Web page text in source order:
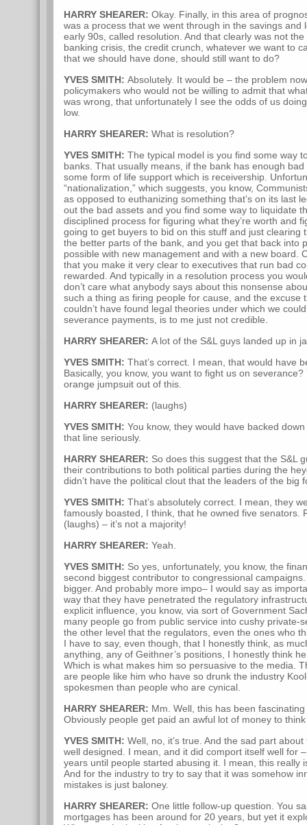
HARRY SHEARER: Okay. Finally, in this area of
was a process that we went through in the savings and
early 90s, called resolution. And that clearly was not
banking crisis, the credit crunch, whatever we want to
that we should have done, should still want to do?
YVES SMITH: Absolutely. It would be – the problem
policymakers who would not be willing to admit that
was wrong, that unfortunately I see the odds of us
low.
HARRY SHEARER: What is resolution?
YVES SMITH: The typical model is you find some way
banks. That usually means, if the bank has enough
some form of life support which is receivership.
“nationalization,” which suggests, you know,
as opposed to euthanizing something that’s on its last
out the bad assets and you find some way to liquidate
disciplined process for figuring what they’re worth and
going to get buyers to bid on this stuff and just clearing
the better parts of the bank, and you get that back into
possible with new management and with a new board.
that you make it very clear to executives that run bad
rewarded. And typically in a resolution process you
don’t care what anybody says about this nonsense
such a thing as firing people for cause, and the excuse
couldn’t have found legal theories under which we
severance payments, is to me just not credible.
HARRY SHEARER: A lot of the S&L guys landed up in
YVES SMITH: That’s correct. I mean, that would have
Basically, you know, you want to fight us on
orange jumpsuit out of this.
HARRY SHEARER: (laughs)
YVES SMITH: You know, they would have backed
that line seriously.
HARRY SHEARER: So does this suggest that the S&L
their contributions to both political parties during the
didn’t have the political clout that the leaders of the big
YVES SMITH: That’s absolutely correct. I mean, they
famously boasted, I think, that he owned five senators.
(laughs) – it’s not a majority!
HARRY SHEARER: Yeah.
YVES SMITH: So yes, unfortunately, you know, the
second biggest contributor to congressional
bigger. And probably more impo– I would say as
way that they have penetrated the regulatory
explicit influence, you know, via sort of Government
many people go from public service into cushy private-
the other level that the regulators, even the ones who
I have to say, even though, that I honestly think, as
anything, any of Geithner’s positions, I honestly think
Which is what makes him so persuasive to the media.
are people like him who have so drunk the industry
spokesmen than people who are cynical.
HARRY SHEARER: Mm. Well, this has been
Obviously people get paid an awful lot of money to
YVES SMITH: Well, no, it’s true. And the sad part
well designed. I mean, and it did comport itself well for
years until people started abusing it. I mean, this really
And for the industry to try to say that it was somehow
mistakes is just baloney.
HARRY SHEARER: One little follow-up question. You
mortgages has been around for 20 years, but yet it